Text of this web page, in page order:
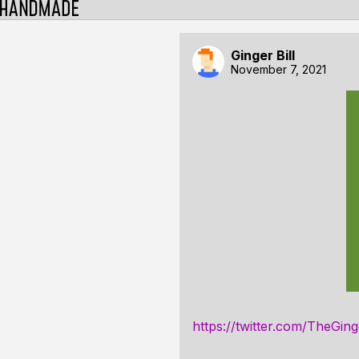
Ginger Bill
November 7, 2021
https://twitter.com/